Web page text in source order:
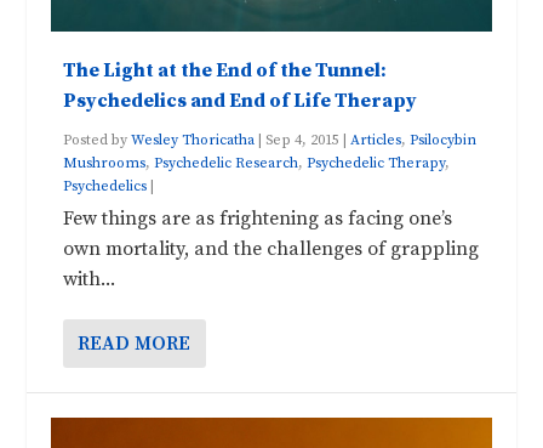
The Light at the End of the Tunnel:
Psychedelics and End of Life Therapy
Posted byWesley Thoricatha Sep 4, 2015 |Articles,Psilocybin
Mushrooms,Psychedelic Research,Psychedelic Therapy,
Psychedelics
Few things are as frightening as facing one’s
own mortality, and the challenges of grappling
with...
READ MORE